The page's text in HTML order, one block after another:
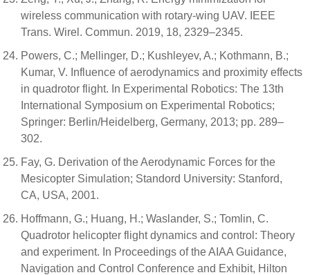
wireless communication with rotary-wing UAV. IEEE
Trans. Wirel. Commun. 2019, 18, 2329–2345.
Powers, C.; Mellinger, D.; Kushleyev, A.; Kothmann, B.;
Kumar, V. Influence of aerodynamics and proximity effects
in quadrotor flight. In Experimental Robotics: The 13th
International Symposium on Experimental Robotics;
Springer: Berlin/Heidelberg, Germany, 2013; pp. 289–
302.
Fay, G. Derivation of the Aerodynamic Forces for the
Mesicopter Simulation; Standord University: Stanford,
CA, USA, 2001.
Hoffmann, G.; Huang, H.; Waslander, S.; Tomlin, C.
Quadrotor helicopter flight dynamics and control: Theory
and experiment. In Proceedings of the AIAA Guidance,
Navigation and Control Conference and Exhibit, Hilton